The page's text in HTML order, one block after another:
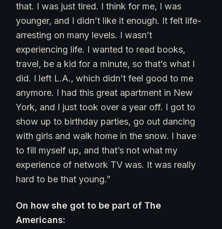
that. I was just tired. I think for me, I was
younger, and I didn’t like it enough. It felt life-
arresting on many levels. I wasn’t
experiencing life. I wanted to read books,
travel, be a kid for a minute, so that’s what I
did. I left L.A., which didn’t feel good to me
anymore. I had this great apartment in New
York, and I just took over a year off. I got to
show up to birthday parties, go out dancing
with girls and walk home in the snow. I have
to fill myself up, and that’s not what my
experience of network TV was. It was really
hard to be that young.”
On how she got to be part of The
Americans: